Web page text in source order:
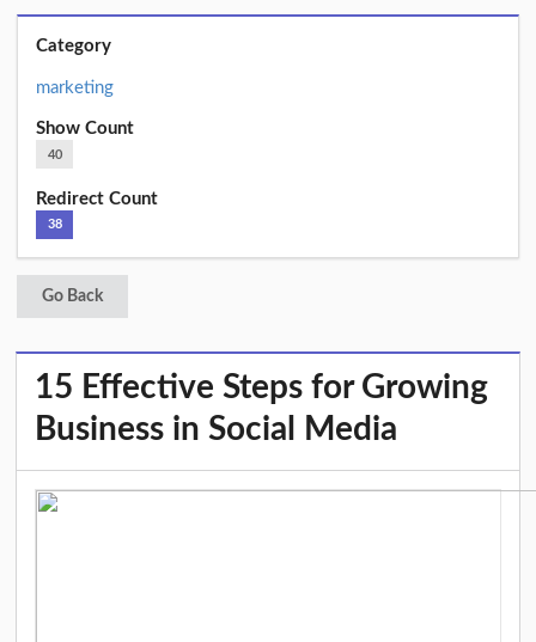
Category
marketing
Show Count
40
Redirect Count
38
Go Back
15 Effective Steps for Growing
Business in Social Media